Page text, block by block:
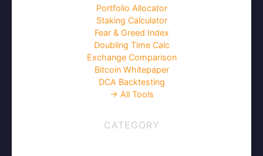
Portfolio Allocator
Staking Calculator
Fear & Greed Index
Doubling Time Calc
Exchange Comparison
Bitcoin Whitepaper
DCA Backtesting
→ All Tools
CATEGORY